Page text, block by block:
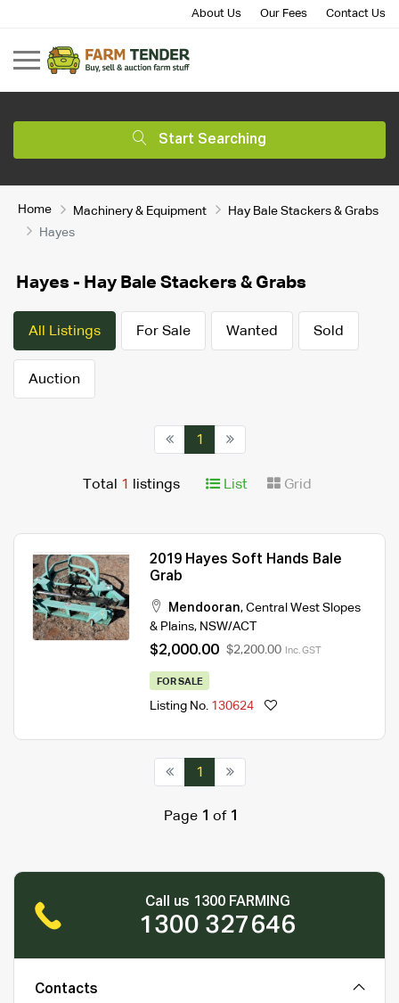
About Us Our Fees Contact Us
Start Searching
Home Machinery & Equipment
Hay Bale Stackers & Grabs
Hayes
Hayes - Hay Bale Stackers & Grabs
All Listings For Sale Wanted Sold
Auction
1
Total 1 listings List Grid
2019 Hayes Soft Hands Bale
Grab
Mendooran, Central West Slopes
& Plains, NSW/ACT
$2,000.00 $2,200.00 Inc. GST
FOR SALE
Listing No. 130624
1
Page 1 of 1
Call us 1300 FARMING
1300 327646
Contacts